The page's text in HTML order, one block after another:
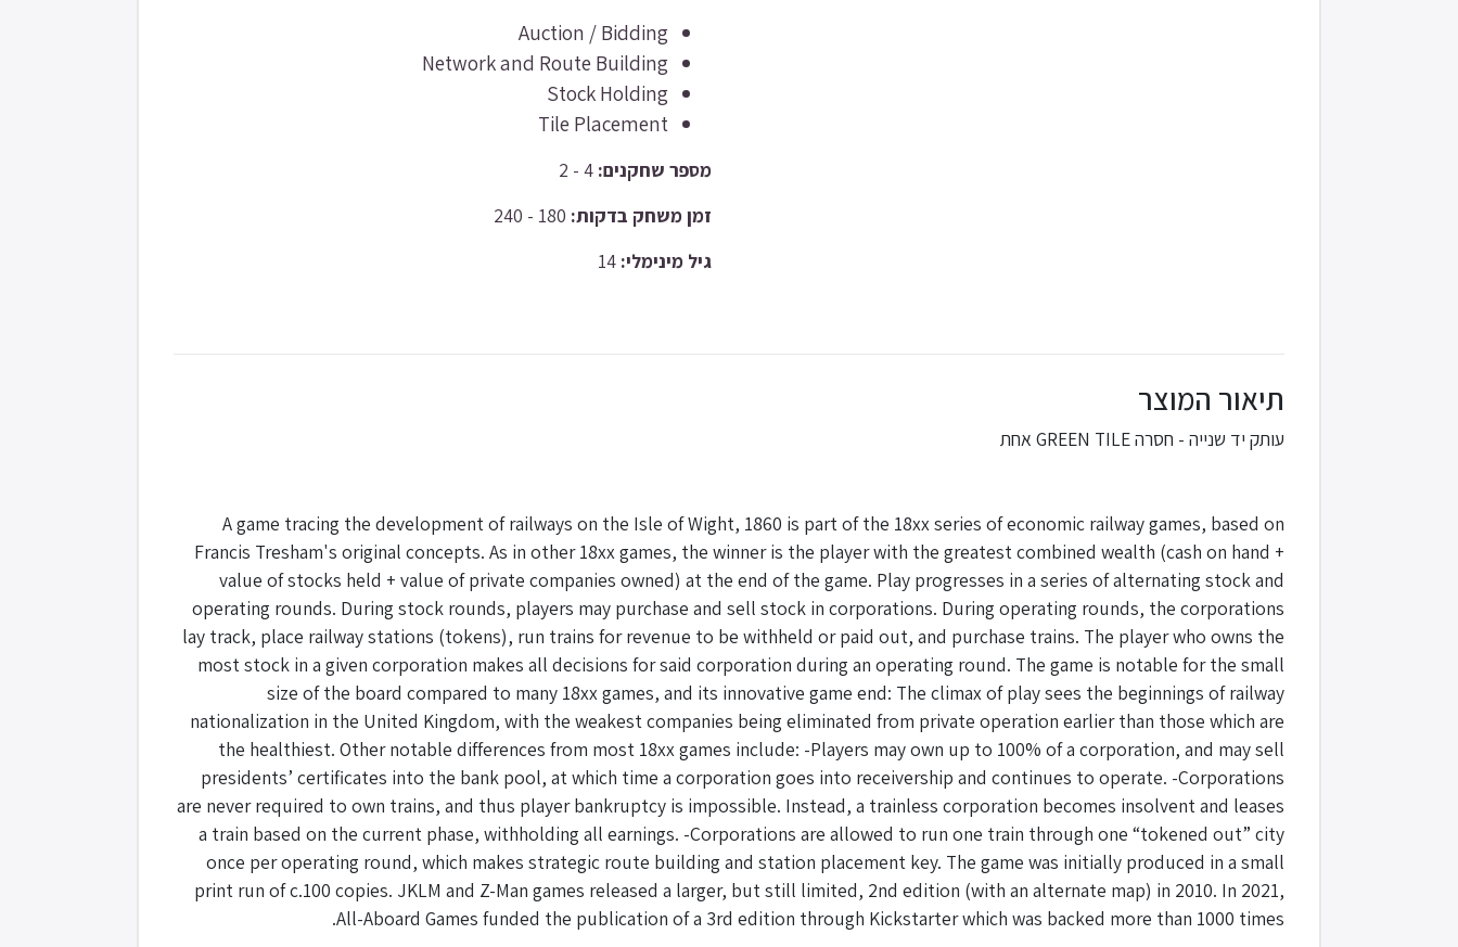
Auction / Bidding
Network and Route Building
Stock Holding
Tile Placement
מספר שחקנים:
זמן משחק בדקות:
גיל מינימלי:
תיאור המוצר
עותק יד שנייה - חסרה GREEN TILE אחת
A game tracing the development of railways on the Isle of Wight, 1860 is part of the 18xx series of economic railway games, based on
Francis Tresham's original concepts. As in other 18xx games, the winner is the player with the greatest combined wealth (cash on hand +
value of stocks held + value of private companies owned) at the end of the game. Play progresses in a series of alternating stock and
operating rounds. During stock rounds, players may purchase and sell stock in corporations. During operating rounds, the corporations
lay track, place railway stations (tokens), run trains for revenue to be withheld or paid out, and purchase trains. The player who owns the
most stock in a given corporation makes all decisions for said corporation during an operating round. The game is notable for the small
size of the board compared to many 18xx games, and its innovative game end: The climax of play sees the beginnings of railway
nationalization in the United Kingdom, with the weakest companies being eliminated from private operation earlier than those which are
the healthiest. Other notable differences from most 18xx games include: -Players may own up to 100% of a corporation, and may sell
presidents’ certificates into the bank pool, at which time a corporation goes into receivership and continues to operate. -Corporations
are never required to own trains, and thus player bankruptcy is impossible. Instead, a trainless corporation becomes insolvent and leases
a train based on the current phase, withholding all earnings. -Corporations are allowed to run one train through one “tokened out” city
once per operating round, which makes strategic route building and station placement key. The game was initially produced in a small
print run of c.100 copies. JKLM and Z-Man games released a larger, but still limited, 2nd edition (with an alternate map) in 2010. In 2021,
All-Aboard Games funded the publication of a 3rd edition through Kickstarter which was backed more than 1000 times.